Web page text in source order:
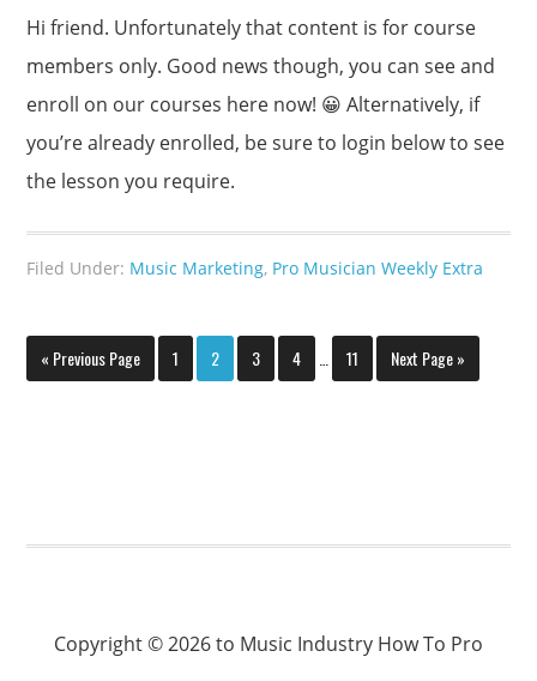
Hi friend. Unfortunately that content is for course
members only. Good news though, you can see and
enroll on our courses here now! 😀 Alternatively, if
you’re already enrolled, be sure to login below to see
the lesson you require.
Filed Under: Music Marketing, Pro Musician Weekly Extra
« Previous Page 1 2 3 4 11 Next Page »
Copyright © 2026 to Music Industry How To Pro